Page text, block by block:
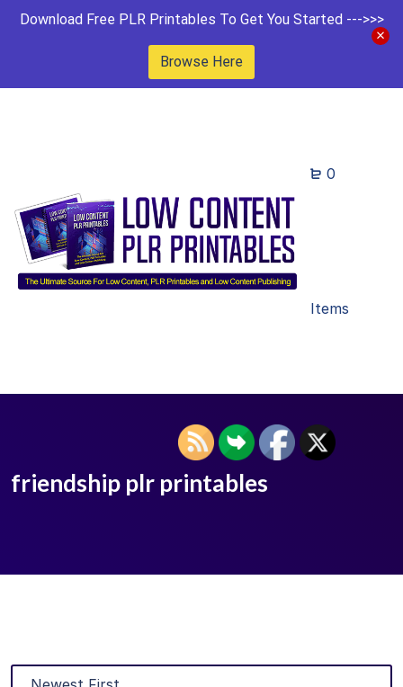
Download Free PLR Printables To Get You Started --->>>
Browse Here
0
Items
friendship plr printables